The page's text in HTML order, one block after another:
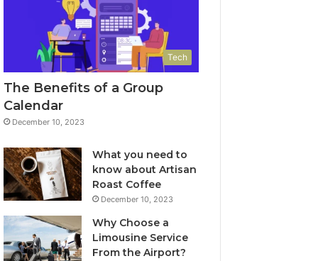
Tech
The Benefits of a Group
Calendar
December 10, 2023
What you need to
know about Artisan
Roast Coffee
December 10, 2023
Why Choose a
Limousine Service
From the Airport?